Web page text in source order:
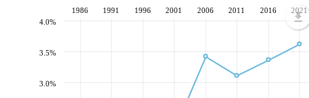
1986 1991 1996 2001 2006 2011 2016 2021
3.0%
3.5%
4.0%